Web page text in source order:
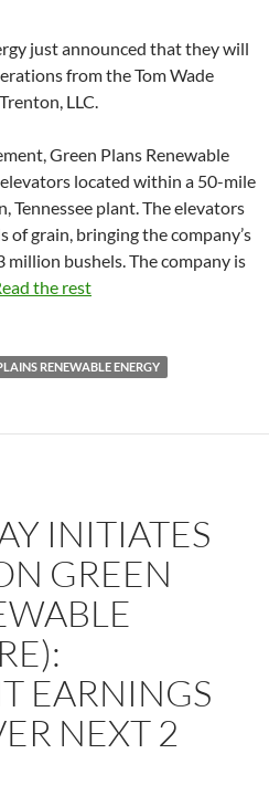
just announced that they will
from the Tom Wade
LLC.
Green Plans Renewable
located within a 50-mile
Tennessee plant. The elevators
of grain, bringing the company’s
bushels. The company is
the rest
RENEWABLE ENERGY
INITIATES
GREEN
EARNINGS
NEXT 2